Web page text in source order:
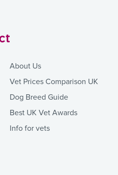
About Us
Vet Prices Comparison UK
Dog Breed Guide
Best UK Vet Awards
Info for vets